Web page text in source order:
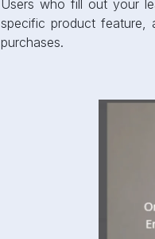
Users who fill out your
specific product feature,
purchases.